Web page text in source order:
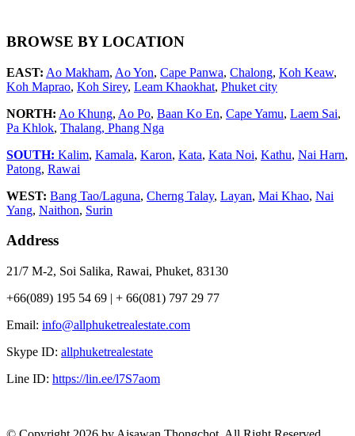
BROWSE BY LOCATION
EAST: Ao Makham, Ao Yon, Cape Panwa, Chalong, Koh Keaw,
Koh Maprao, Koh Sirey, Leam Khaokhat, Phuket city
NORTH: Ao Khung, Ao Po, Baan Ko En, Cape Yamu, Laem Sai,
Pa Khlok, Thalang, Phang Nga
SOUTH: Kalim, Kamala, Karon, Kata, Kata Noi, Kathu, Nai Harn,
Patong, Rawai
WEST: Bang Tao/Laguna, Cherng Talay, Layan, Mai Khao, Nai
Yang, Naithon, Surin
Address
21/7 M-2, Soi Salika, Rawai, Phuket, 83130
+66(089) 195 54 69 | + 66(081) 797 29 77
Email: info@allphuketrealestate.com
Skype ID: allphuketrealestate
Line ID: https://lin.ee/l7S7aom